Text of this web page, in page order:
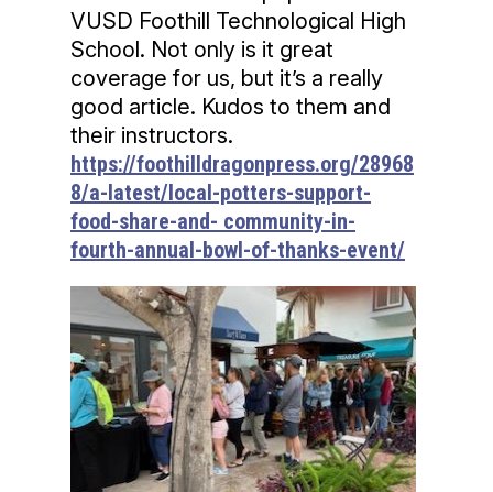
VUSD Foothill Technological High
School. Not only is it great
coverage for us, but it’s a really
good article. Kudos to them and
their instructors.
https://foothilldragonpress.org/28968
8/a-latest/local-potters-support-
food-share-and- community-in-
fourth-annual-bowl-of-thanks-event/